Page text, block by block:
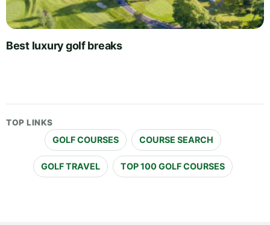
Best luxury golf breaks
TOP LINKS
GOLF COURSES COURSE SEARCH
GOLF TRAVEL TOP 100 GOLF COURSES